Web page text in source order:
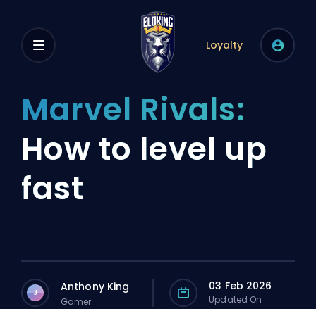
Loyalty
Marvel Rivals:
How to level up
fast
J Anthony King
Gamer
03 Feb 2026
Updated On